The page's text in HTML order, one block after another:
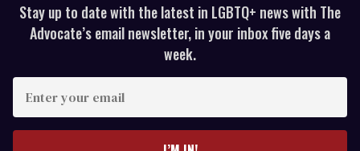
Stay up to date with the latest in LGBTQ+ news with The
Advocate’s email newsletter, in your inbox five days a
week.
your